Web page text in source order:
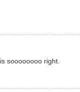
soooooooo right.